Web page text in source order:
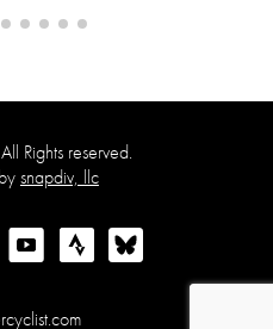
Rights reserved.
snapdiv, llc